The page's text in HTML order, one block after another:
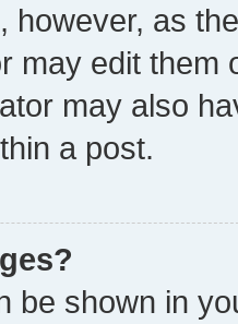
however, as
may edit them
may also
a post.
be shown in